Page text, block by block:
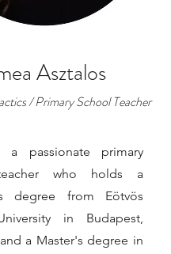
Asztalos
/ Primary School Teacher
a passionate primary
who holds a
degree from Eötvös
in Budapest,
a Master's degree in